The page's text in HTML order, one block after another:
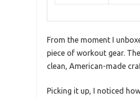
From the moment I
piece of workout gear.
clean, American-made
Picking it up, I noticed